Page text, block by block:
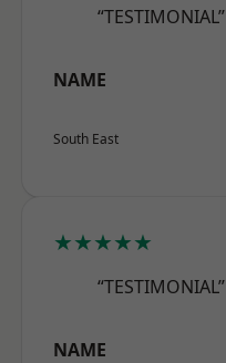
“TESTIMONIAL”
NAME
South East
★★★★★
“TESTIMONIAL”
NAME